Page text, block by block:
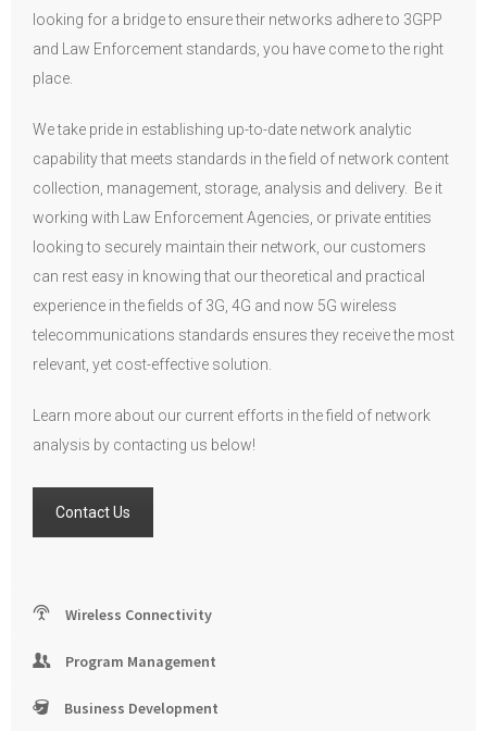
looking for a bridge to ensure their networks adhere to 3GPP
and Law Enforcement standards, you have come to the right
place.
We take pride in establishing up-to-date network analytic
capability that meets standards in the field of network content
collection, management, storage, analysis and delivery. Be it
working with Law Enforcement Agencies, or private entities
looking to securely maintain their network, our customers
can rest easy in knowing that our theoretical and practical
experience in the fields of 3G, 4G and now 5G wireless
telecommunications standards ensures they receive the most
relevant, yet cost-effective solution.
Learn more about our current efforts in the field of network
analysis by contacting us below!
Contact Us
Wireless Connectivity
Program Management
Business Development